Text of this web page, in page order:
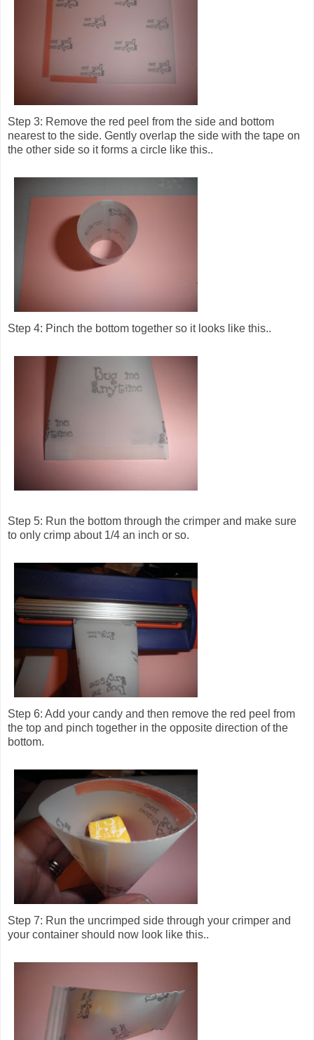
Step 3: Remove the red peel from the side and bottom
nearest to the side. Gently overlap the side with the tape on
the other side so it forms a circle like this..
Step 4: Pinch the bottom together so it looks like this..
Step 5: Run the bottom through the crimper and make sure
to only crimp about 1/4 an inch or so.
Step 6: Add your candy and then remove the red peel from
the top and pinch together in the opposite direction of the
bottom.
Step 7: Run the uncrimped side through your crimper and
your container should now look like this..